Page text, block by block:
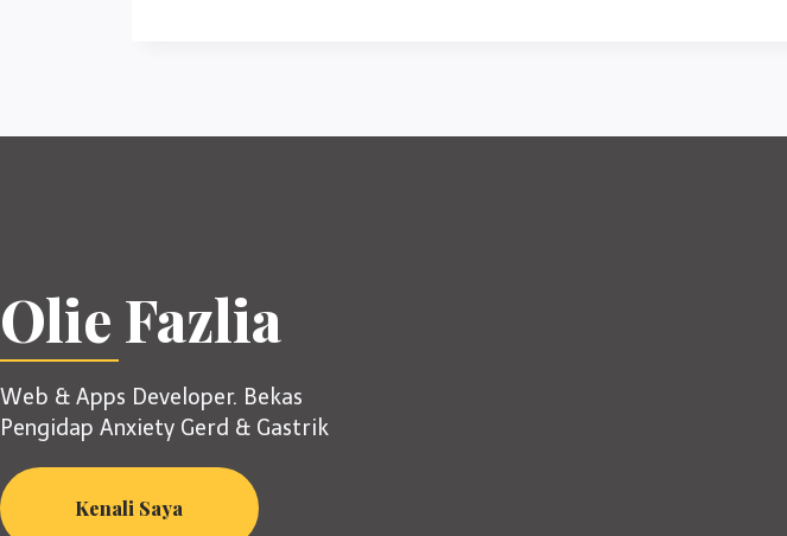
Olie Fazlia
Web & Apps Developer. Bekas
Pengidap Anxiety Gerd & Gastrik
Kenali Saya